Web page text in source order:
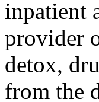
inpatient
provider
detox,
from the